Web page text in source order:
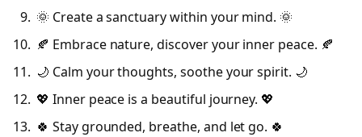
🌞 Create a sanctuary within your mind. 🌞
🍂 Embrace nature, discover your inner peace. 🍂
🌙 Calm your thoughts, soothe your spirit. 🌙
💖 Inner peace is a beautiful journey. 💖
🍀 Stay grounded, breathe, and let go. 🍀